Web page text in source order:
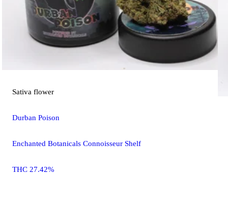
Sativa flower
Durban Poison
Enchanted Botanicals Connoisseur Shelf
THC 27.42%